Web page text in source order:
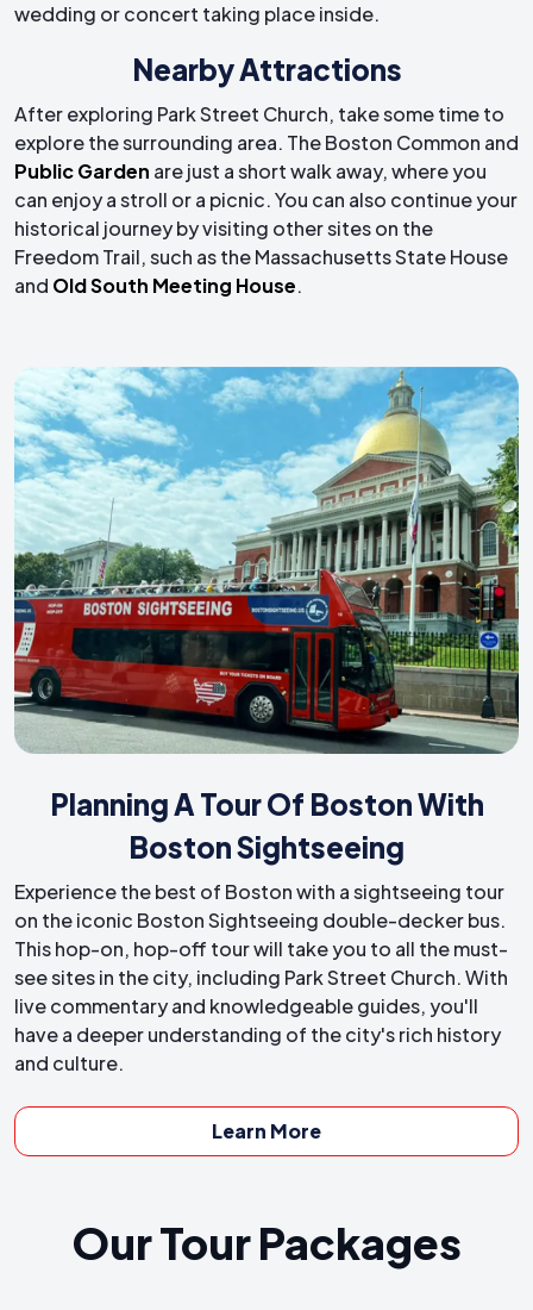
wedding or concert taking place inside.
Nearby Attractions
After exploring Park Street Church, take some time to
explore the surrounding area. The Boston Common and
Public Garden are just a short walk away, where you
can enjoy a stroll or a picnic. You can also continue your
historical journey by visiting other sites on the
Freedom Trail, such as the Massachusetts State House
and Old South Meeting House.
Planning A Tour Of Boston With
Boston Sightseeing
Experience the best of Boston with a sightseeing tour
on the iconic Boston Sightseeing double-decker bus.
This hop-on, hop-off tour will take you to all the must-
see sites in the city, including Park Street Church. With
live commentary and knowledgeable guides, you'll
have a deeper understanding of the city's rich history
and culture.
Learn More
Our Tour Packages